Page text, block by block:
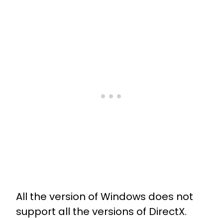
All the version of Windows does not
support all the versions of DirectX.